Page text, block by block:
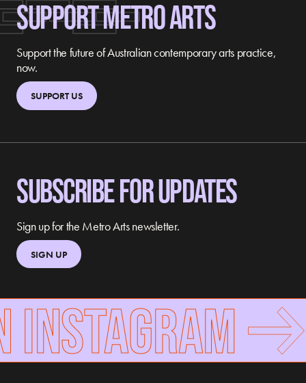
SUPPORT METRO ARTS
Support the future of Australian contemporary arts practice,
now.
SUPPORT US
SUBSCRIBE FOR UPDATES
Sign up for the Metro Arts newsletter.
SIGN UP
INSTAGRAM